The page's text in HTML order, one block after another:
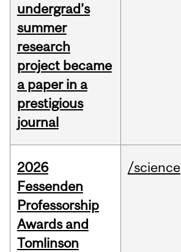
undergrad’s
summer
research
project became
a paper in a
prestigious
journal
2026
Fessenden
Professorship
Awards and
Tomlinson
/science